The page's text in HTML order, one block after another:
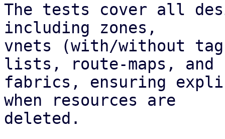
The tests cover all
including zones,
vnets (with/without
lists, route-maps, and
fabrics, ensuring
when resources are
deleted.